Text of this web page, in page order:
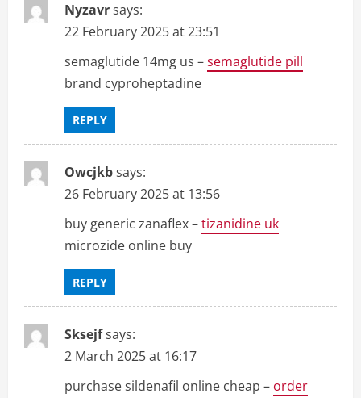
Nyzavrsays:
22 February 2025 at 23:51
semaglutide 14mg us –semaglutide pill
brand cyproheptadine
REPLY
Owcjkbsays:
26 February 2025 at 13:56
buy generic zanaflex –tizanidine uk
microzide online buy
REPLY
Sksejfsays:
2 March 2025 at 16:17
purchase sildenafil online cheap – order